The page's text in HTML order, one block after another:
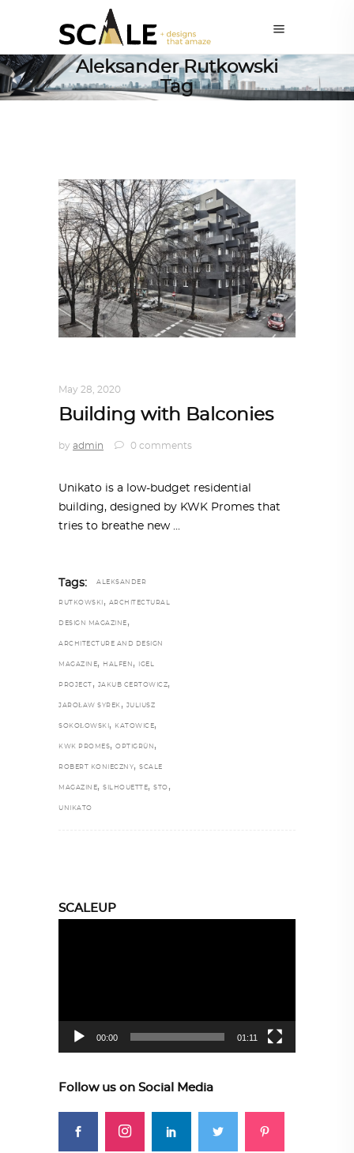
Aleksander Rutkowski
Tag
May 28, 2020
Building with Balconies
by admin 0 comments
Unikato is a low-budget residential
building, designed by KWK Promes that
tries to breathe new
Tags: ALEKSANDER
RUTKOWSKI , ARCHITECTURAL
DESIGN MAGAZINE ,
ARCHITECTURE AND DESIGN
MAGAZINE, HALFEN , IGEL
PROJECT , JAKUB CERTOWICZ,
JAROŁAW SYREK , JULIUSZ
SOKOŁOWSKI , KATOWICE,
KWK PROMES, OPTIGRÜN ,
ROBERT KONIECZNY, SCALE
MAGAZINE, SILHOUETTE, STO ,
UNIKATO
SCALEUP
00:00 01:11
Follow us on Social Media